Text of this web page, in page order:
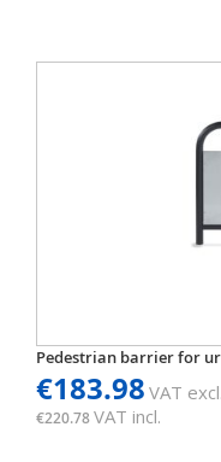
Pedestrian barrier for
€183.98 VAT excl.
€220.78VAT incl.